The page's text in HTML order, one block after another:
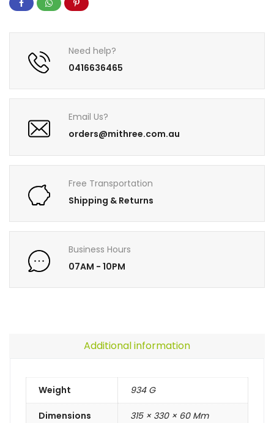
Need help?
0416636465
Email Us?
orders@mithree.com.au
Free Transportation
Shipping & Returns
Business Hours
07AM - 10PM
Additional information
Weight 934 G
Dimensions 315 × 330 × 60 Mm